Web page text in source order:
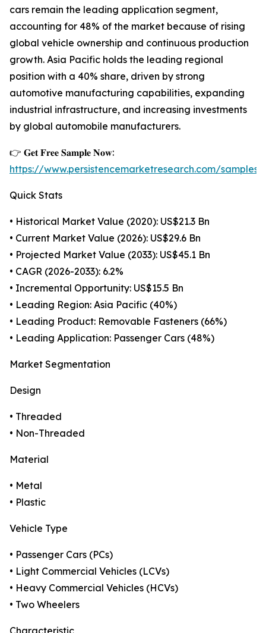
cars remain the leading application segment,
accounting for 48% of the market because of rising
global vehicle ownership and continuous production
growth. Asia Pacific holds the leading regional
position with a 40% share, driven by strong
automotive manufacturing capabilities, expanding
industrial infrastructure, and increasing investments
by global automobile manufacturers.
👉 𝐆𝐞𝐭 𝐅𝐫𝐞𝐞 𝐒𝐚𝐦𝐩𝐥𝐞 𝐍𝐨𝐰:
https://www.persistencemarketresearch.com/samples/
Quick Stats
• Historical Market Value (2020): US$21.3 Bn
• Current Market Value (2026): US$29.6 Bn
• Projected Market Value (2033): US$45.1 Bn
• CAGR (2026-2033): 6.2%
• Incremental Opportunity: US$15.5 Bn
• Leading Region: Asia Pacific (40%)
• Leading Product: Removable Fasteners (66%)
• Leading Application: Passenger Cars (48%)
Market Segmentation
Design
• Threaded
• Non-Threaded
Material
• Metal
• Plastic
Vehicle Type
• Passenger Cars (PCs)
• Light Commercial Vehicles (LCVs)
• Heavy Commercial Vehicles (HCVs)
• Two Wheelers